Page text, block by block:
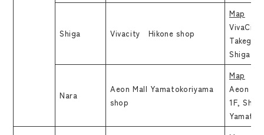
Shiga Vivacity Hikone shop
Map
VivaCity
Shiga
Nara
Aeon Mall Yamatokoriyama
shop
Map
Aeon
1F,